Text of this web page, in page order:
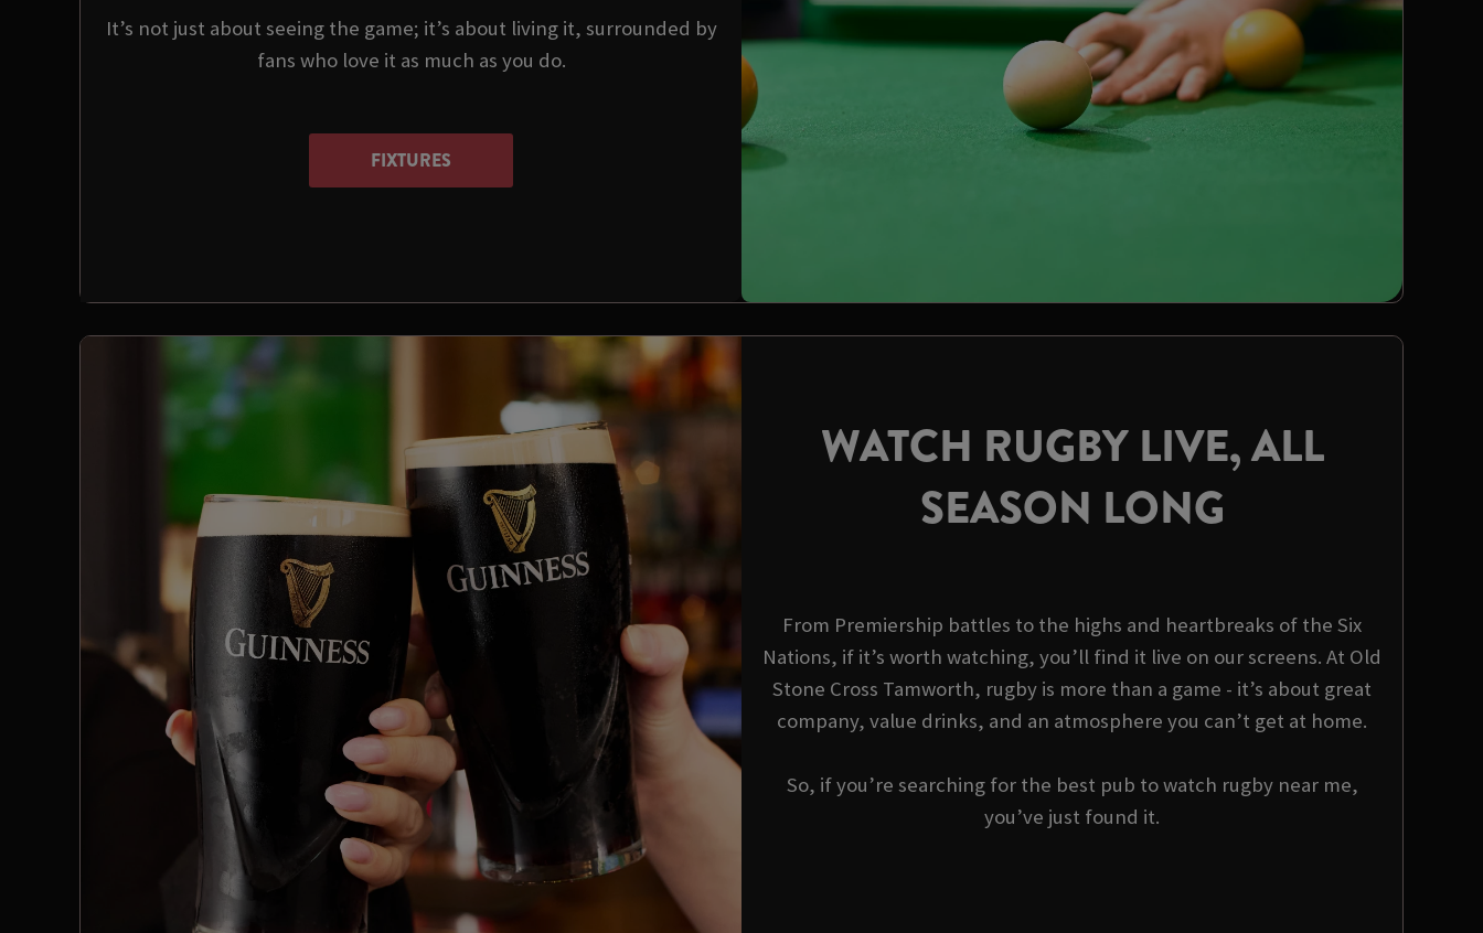
It’s not just about seeing the game; it’s about living it, surrounded by
fans who love it as much as you do.
FIXTURES
WATCH RUGBY LIVE, ALL
SEASON LONG
From Premiership battles to the highs and heartbreaks of the Six
Nations, if it’s worth watching, you’ll find it live on our screens. At Old
Stone Cross Tamworth, rugby is more than a game - it’s about great
company, value drinks, and an atmosphere you can’t get at home.
So, if you’re searching for the best pub to watch rugby near me,
you’ve just found it.